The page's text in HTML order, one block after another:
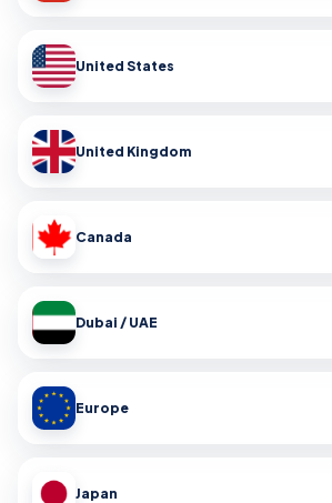
United States
United Kingdom
Canada
Dubai / UAE
Europe
Japan